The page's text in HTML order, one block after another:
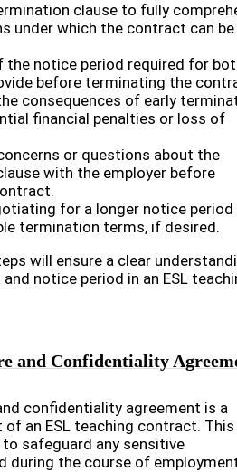
clause to fully
under which the contract can be
the notice period required for
before terminating the
consequences of early
financial penalties or loss of
or questions about the
with the employer before
for a longer notice period
termination terms, if desired.
will ensure a clear
notice period in an ESL
and Confidentiality
confidentiality agreement is a
an ESL teaching contract. This
safeguard any sensitive
during the course of